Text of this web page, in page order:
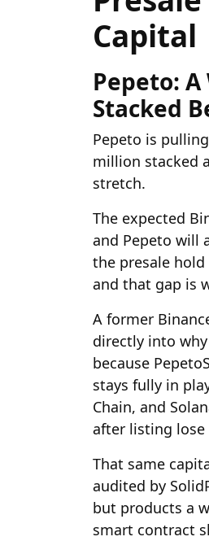
Capital
Pepeto:
Stacked
Pepeto is
million stacked
stretch.
The expected
and Pepeto will
the presale
and that gap is
A former
directly into
because
stays fully in
Chain, and
after listing
That same
audited by
but products a
smart contract